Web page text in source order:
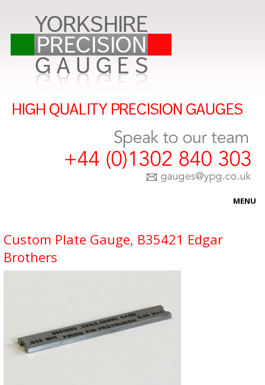
MENU
ABOUT US
DRAWINGS LIBRARY
Custom Plate Gauge, B35421 Edgar
Brothers